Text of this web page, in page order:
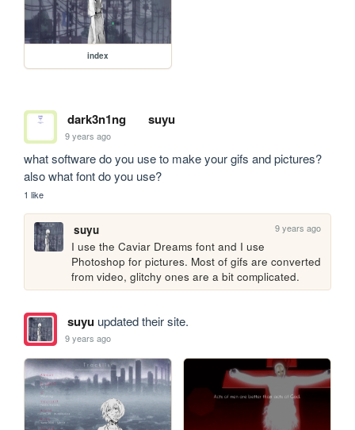
index
dark3n1ng suyu
9 years ago
what software do you use to make your gifs and pictures?
also what font do you use?
1 like
suyu 9 years ago
I use the Caviar Dreams font and I use
Photoshop for pictures. Most of gifs are converted
from video, glitchy ones are a bit complicated.
suyuupdated their site.
9 years ago